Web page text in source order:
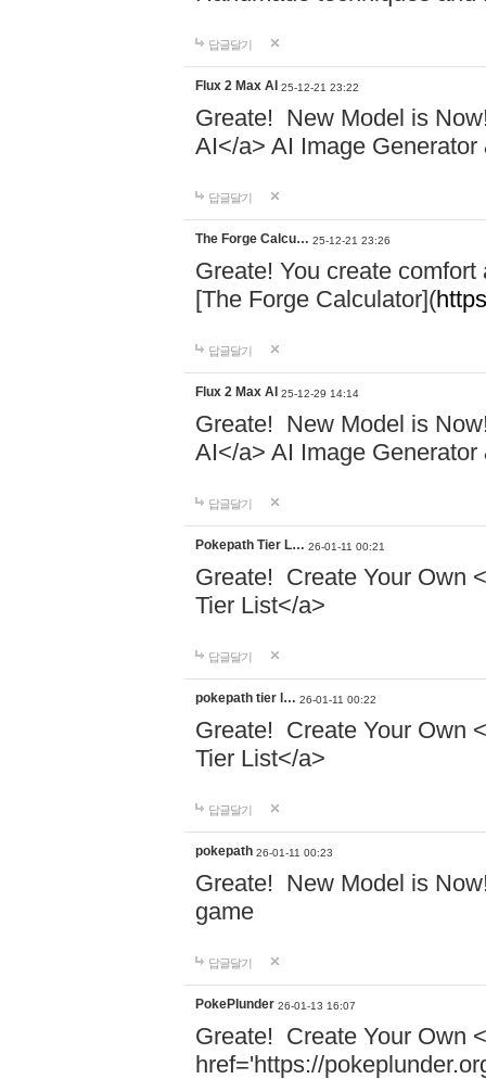
답글달기
Flux 2 Max AI 25-12-21 23:22
Greate! New Model is
AI</a> AI Image Generator
답글달기
The Forge Calcu… 25-12-21 23:26
Greate! You create
[The Forge Calculator](
답글달기
Flux 2 Max AI 25-12-29 14:14
Greate! New Model is
AI</a> AI Image Generator
답글달기
Pokepath Tier L… 26-01-11 00:21
Greate! Create Your Own
Tier List</a>
답글달기
pokepath tier l… 26-01-11 00:22
Greate! Create Your Own
Tier List</a>
답글달기
pokepath 26-01-11 00:23
Greate! New Model is
game
답글달기
PokePlunder 26-01-13 16:07
Greate! Create Your Own
href='https://